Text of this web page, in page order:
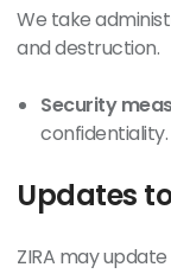
We take
and destruction.
Security
confidentiality.
Updates
ZIRA may